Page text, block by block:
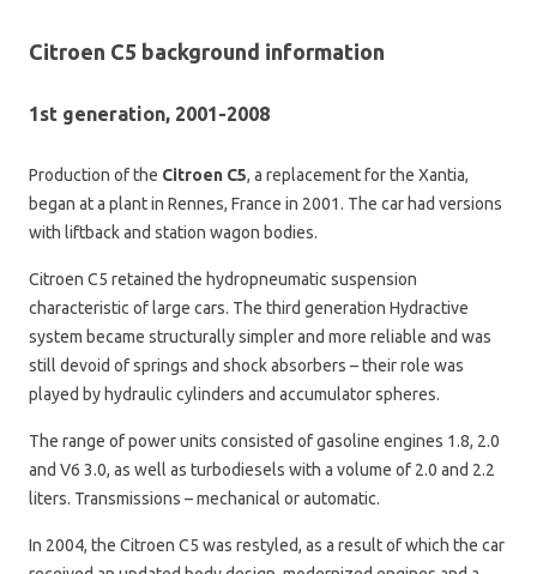
Citroen C5 background information
1st generation, 2001-2008
Production of the Citroen C5, a replacement for the Xantia,
began at a plant in Rennes, France in 2001. The car had versions
with liftback and station wagon bodies.
Citroen C5 retained the hydropneumatic suspension
characteristic of large cars. The third generation Hydractive
system became structurally simpler and more reliable and was
still devoid of springs and shock absorbers – their role was
played by hydraulic cylinders and accumulator spheres.
The range of power units consisted of gasoline engines 1.8, 2.0
and V6 3.0, as well as turbodiesels with a volume of 2.0 and 2.2
liters. Transmissions – mechanical or automatic.
In 2004, the Citroen C5 was restyled, as a result of which the car